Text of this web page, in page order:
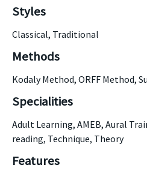
Styles
Classical, Traditional
Methods
Kodaly Method, ORFF Method,
Specialities
Adult Learning, AMEB, Aural
reading, Technique, Theory
Features